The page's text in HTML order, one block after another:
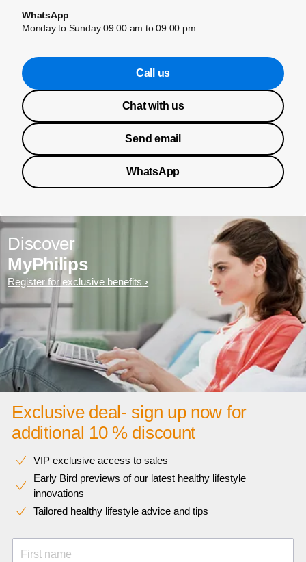
WhatsApp
Monday to Sunday 09:00 am to 09:00 pm
Call us
Chat with us
Send email
WhatsApp
Discover
MyPhilips
Register for exclusive benefits
Exclusive deal- sign up now for
additional 10 % discount
VIP exclusive access to sales​​
Early Bird previews of our latest healthy lifestyle
innovations​
Tailored healthy lifestyle advice and tips
First name